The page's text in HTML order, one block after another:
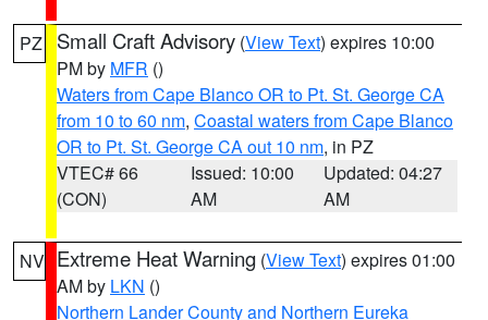
PZ Small Craft Advisory (View Text) expires 10:00
PM by MFR ()
Waters from Cape Blanco OR to Pt. St. George CA
from 10 to 60 nm, Coastal waters from Cape Blanco
OR to Pt. St. George CA out 10 nm, in PZ
VTEC# 66
(CON)
Issued: 10:00
AM
Updated: 04:27
AM
NV Extreme Heat Warning (View Text) expires 01:00
AM by LKN ()
Northern Lander County and Northern Eureka